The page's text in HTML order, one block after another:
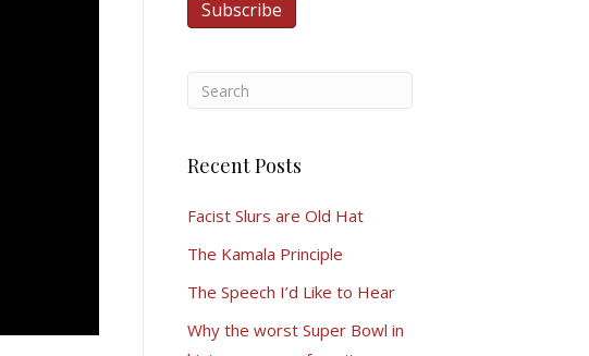
Recent Posts
Facist Slurs are Old Hat
The Kamala Principle
The Speech I’d Like to Hear
Why the worst Super Bowl in